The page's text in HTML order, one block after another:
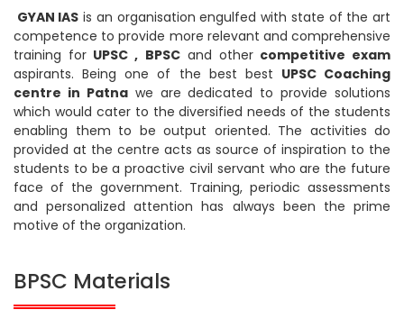
GYAN IAS is an organisation engulfed with state of the art
competence to provide more relevant and comprehensive
training for UPSC , BPSCand othercompetitive exam
aspirants. Being one of the best best UPSC Coaching
centre in Patnawe are dedicated to provide solutions
which would cater to the diversified needs of the students
enabling them to be output oriented. The activities do
provided at the centre acts as source of inspiration to the
students to be a proactive civil servant who are the future
face of the government. Training, periodic assessments
and personalized attention has always been the prime
motive of the organization.
BPSC Materials